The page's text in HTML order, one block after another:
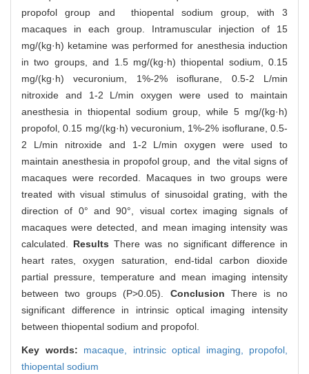
propofol group and thiopental sodium group, with 3
macaques in each group. Intramuscular injection of 15
mg/(kg·h) ketamine was performed for anesthesia induction
in two groups, and 1.5 mg/(kg·h) thiopental sodium, 0.15
mg/(kg·h) vecuronium, 1%-2% isoflurane, 0.5-2 L/min
nitroxide and 1-2 L/min oxygen were used to maintain
anesthesia in thiopental sodium group, while 5 mg/(kg·h)
propofol, 0.15 mg/(kg·h) vecuronium, 1%-2% isoflurane, 0.5-
2 L/min nitroxide and 1-2 L/min oxygen were used to
maintain anesthesia in propofol group, and the vital signs of
macaques were recorded. Macaques in two groups were
treated with visual stimulus of sinusoidal grating, with the
direction of 0° and 90°, visual cortex imaging signals of
macaques were detected, and mean imaging intensity was
calculated. ResultsThere was no significant difference in
heart rates, oxygen saturation, end-tidal carbon dioxide
partial pressure, temperature and mean imaging intensity
between two groups (P>0.05). Conclusion There is no
significant difference in intrinsic optical imaging intensity
between thiopental sodium and propofol.
Key words: macaque, intrinsic optical imaging, propofol,
thiopental sodium